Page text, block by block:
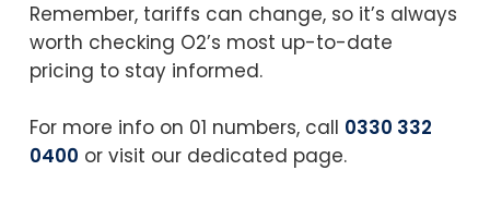
Remember, tariffs can change, so it’s always
worth checking O2’s most up-to-date
pricing to stay informed.
For more info on 01 numbers, call 0330 332
0400 or visit our dedicated page.